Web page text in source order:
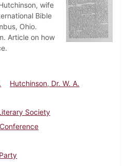
wife
Bible
Ohio.
Article on how
Hutchinson, Dr. W. A.
Society